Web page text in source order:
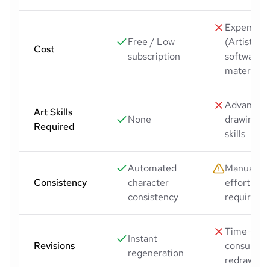
Cost
Free / Low
subscription
Expensive
(Artists,
software,
materials)
Art Skills
Required
None
Advanced
drawing
skills
Consistency
Automated
character
consistency
Manual
effort
required
Revisions
Instant
regeneration
Time-
redraws